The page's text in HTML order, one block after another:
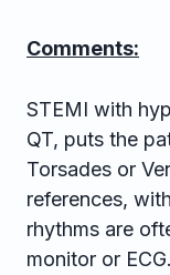
Comments:
STEMI with
QT, puts the
Torsades or
references,
rhythms are
monitor or